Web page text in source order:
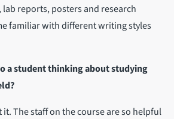
reports, posters and research
familiar with different writing styles
a student thinking about studying
The staff on the course are so helpful